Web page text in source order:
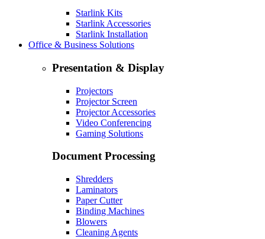
Starlink Kits
Starlink Accessories
Starlink Installation
Office & Business Solutions
Presentation & Display
Projectors
Projector Screen
Projector Accessories
Video Conferencing
Gaming Solutions
Document Processing
Shredders
Laminators
Paper Cutter
Binding Machines
Blowers
Cleaning Agents